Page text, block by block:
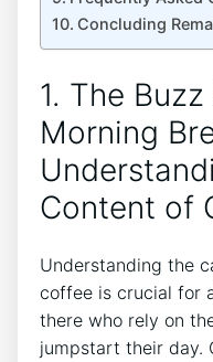
Concluding
1. The
Morning
Content of
Understanding ‌the
⁣coffee is⁣ crucial ‍for
there who rely on
jumpstart their‌ day.